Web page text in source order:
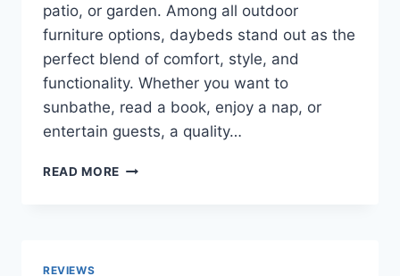
patio, or garden. Among all outdoor
furniture options, daybeds stand out as the
perfect blend of comfort, style, and
functionality. Whether you want to
sunbathe, read a book, enjoy a nap, or
entertain guests, a quality…
READ MORE TOP
REVIEWS